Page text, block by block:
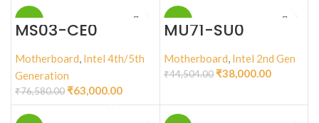
-18%
MS03-CE0
Motherboard, Intel 4th/5th
Generation
₹76,580.00 ₹63,000.00
-15%
MU71-SU0
Motherboard, Intel 2nd Gen
₹44,504.00 ₹38,000.00